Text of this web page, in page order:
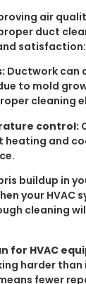
air
duct
satisfaction:
Ductwork can
to mold
cleaning
control:
heating and
buildup in
your HVAC
cleaning
for HVAC
harder
fewer